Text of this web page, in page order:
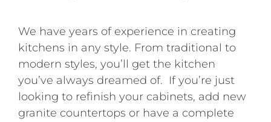
We have years of experience in creating
kitchens in any style. From traditional to
modern styles, you’ll get the kitchen
you’ve always dreamed of. If you’re just
looking to refinish your cabinets, add new
granite countertops or have a complete